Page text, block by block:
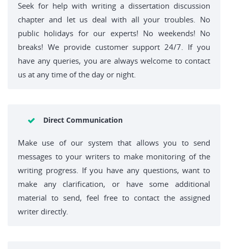
Seek for help with writing a dissertation discussion
chapter and let us deal with all your troubles. No
public holidays for our experts! No weekends! No
breaks! We provide customer support 24/7. If you
have any queries, you are always welcome to contact
us at any time of the day or night.
Direct Communication
Make use of our system that allows you to send
messages to your writers to make monitoring of the
writing progress. If you have any questions, want to
make any clarification, or have some additional
material to send, feel free to contact the assigned
writer directly.